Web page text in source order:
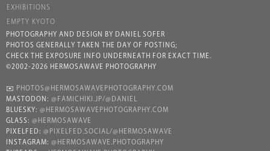
EXHIBITIONS
EMPTY KYOTO
PHOTOGRAPHY AND DESIGN BY DANIEL SOFER
PHOTOS GENERALLY TAKEN THE DAY OF POSTING;
CHECK THE EXPOSURE INFO UNDERNEATH FOR EXACT TIME.
©2002-2026 HERMOSAWAVE PHOTOGRAPHY
✉️
PHOTOS@HERMOSAWAVEPHOTOGRAPHY.COM
MASTODON: @FAMICHIKI.JP/@DANIEL
BLUESKY: @HERMOSAWAVEPHOTOGRAPHY.COM
GLASS: @HERMOSAWAVE
PIXELFED: @PIXELFED.SOCIAL/@HERMOSAWAVE
INSTAGRAM: @HERMOSAWAVE.PHOTOGRAPHY